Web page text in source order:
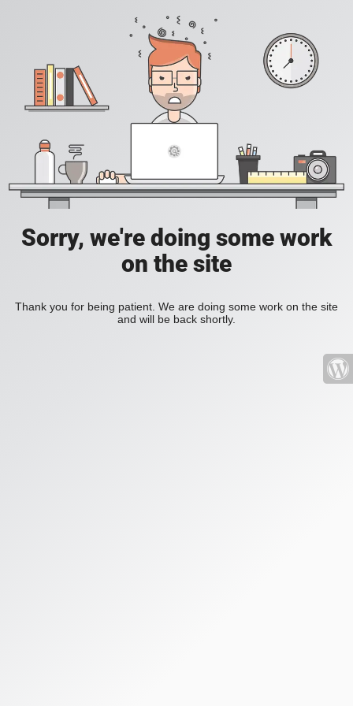
Sorry, we're doing some work
on the site
Thank you for being patient. We are doing some work on the site
and will be back shortly.